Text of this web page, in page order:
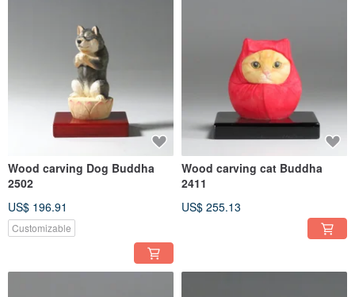
Wood carving Dog Buddha
2502
US$ 196.91
Customizable
Wood carving cat Buddha
2411
US$ 255.13